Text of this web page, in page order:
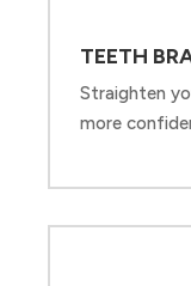
TEETH
Straighten
more